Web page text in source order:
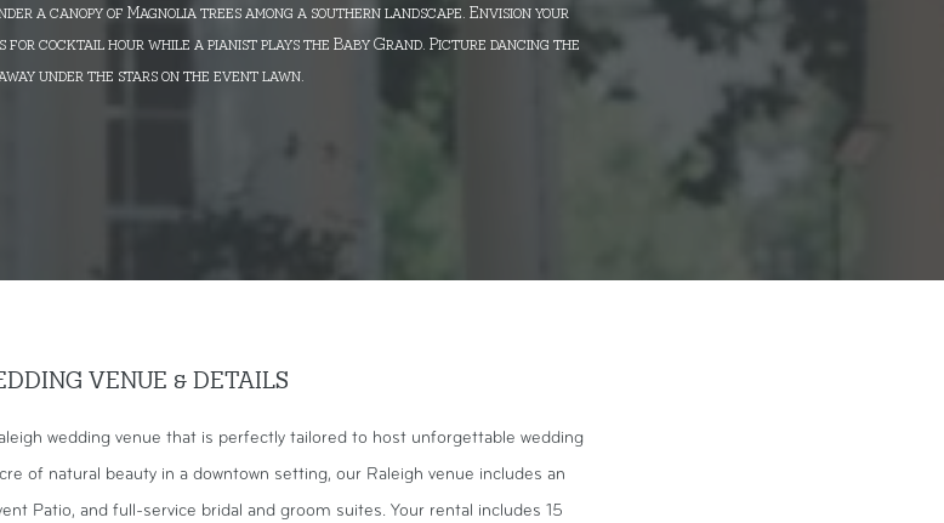
a canopy of Magnolia trees among a southern landscape. Envision your
for cocktail hour while a pianist plays the Baby Grand. Picture dancing the
under the stars on the event lawn.
VENUE & DETAILS
wedding venue that is perfectly tailored to host unforgettable wedding
of natural beauty in a downtown setting, our Raleigh venue includes an
Patio, and full-service bridal and groom suites. Your rental includes 15